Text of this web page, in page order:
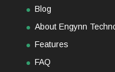
Blog
About Engynn
Features
FAQ